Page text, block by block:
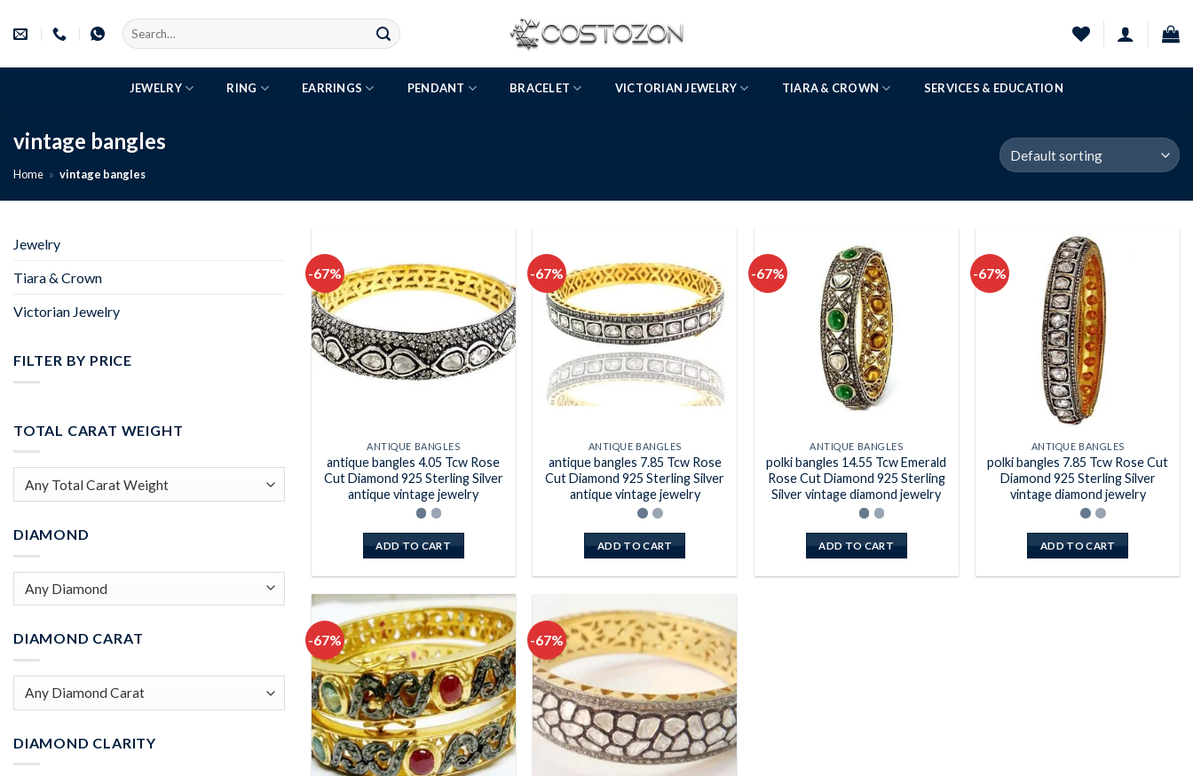
Search
for:
JEWELRY RING EARRINGS PENDANT BRACELET VICTORIAN JEWELRY TIARA & CROWN SERVICES & EDUCATION
vintage bangles
Home » vintage bangles
Jewelry
Tiara & Crown
Victorian Jewelry
FILTER BY PRICE
TOTAL CARAT WEIGHT
DIAMOND
DIAMOND CARAT
DIAMOND CLARITY
-67%
Add to
wishlist
ANTIQUE BANGLES
antique bangles 4.05 Tcw Rose
Cut Diamond 925 Sterling Silver
antique vintage jewelry
ADD TO CART
-67%
Add to
wishlist
ANTIQUE BANGLES
antique bangles 7.85 Tcw Rose
Cut Diamond 925 Sterling Silver
antique vintage jewelry
ADD TO CART
-67%
ANTIQUE BANGLES
polki bangles 14.55 Tcw Emerald
Rose Cut Diamond 925 Sterling
Silver vintage diamond jewelry
ADD TO CART
-67%
ANTIQUE BANGLES
polki bangles 7.85 Tcw Rose Cut
Diamond 925 Sterling Silver
vintage diamond jewelry
ADD TO CART
-67%
Add to
wishlist
-67%
Add to
wishlist